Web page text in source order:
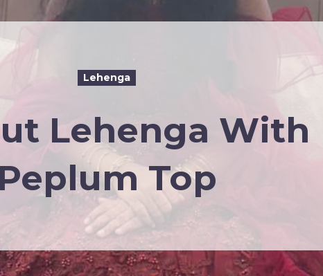
Lehenga
Lehenga With
Top